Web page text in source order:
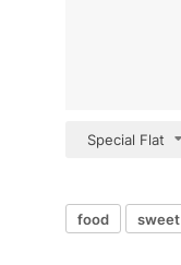
Special Flat
food sweet